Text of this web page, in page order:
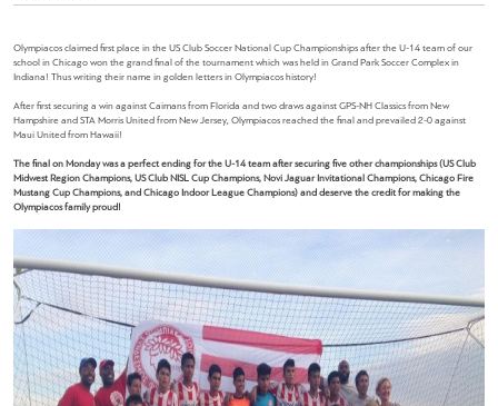
Olympiacos claimed first place in the US Club Soccer National Cup Championships after the U-14 team of our
school in Chicago won the grand final of the tournament which was held in Grand Park Soccer Complex in
Indiana! Thus writing their name in golden letters in Olympiacos history!
After first securing a win against Caimans from Florida and two draws against GPS-NH Classics from New
Hampshire and STA Morris United from New Jersey, Olympiacos reached the final and prevailed 2-0 against
Maui United from Hawaii!
The final on Monday was a perfect ending for the U-14 team after securing five other championships (US Club
Midwest Region Champions, US Club NISL Cup Champions, Novi Jaguar Invitational Champions, Chicago Fire
Mustang Cup Champions, and Chicago Indoor League Champions) and deserve the credit for making the
Olympiacos family proud!